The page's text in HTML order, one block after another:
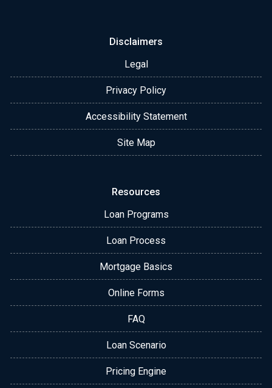
Disclaimers
Legal
Privacy Policy
Accessibility Statement
Site Map
Resources
Loan Programs
Loan Process
Mortgage Basics
Online Forms
FAQ
Loan Scenario
Pricing Engine